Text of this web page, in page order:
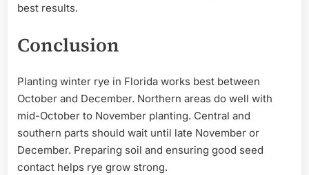
best results.
Conclusion
Planting winter rye in Florida works best between
October and December. Northern areas do well with
mid-October to November planting. Central and
southern parts should wait until late November or
December. Preparing soil and ensuring good seed
contact helps rye grow strong.